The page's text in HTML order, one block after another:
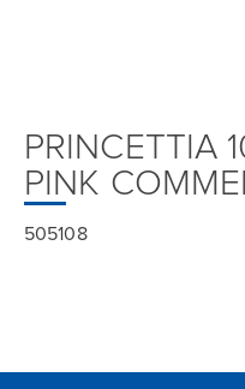
PRINCETTIA
PINK
505108